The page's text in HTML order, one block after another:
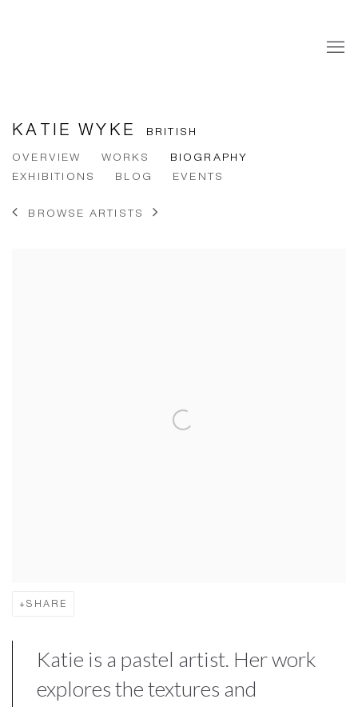
KATIE WYKE BRITISH
OVERVIEW WORKS
BIOGRAPHY
EXHIBITIONS
BLOG EVENTS
BROWSE ARTISTS
SHARE
Katie is a pastel artist. Her work
explores the textures and